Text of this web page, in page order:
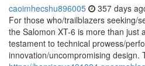
caoimhecshu896005 357 days
For those who/trailblazers seeking/
the Salomon XT-6 is more than
testament to technical prowess/
innovation/uncompromising design.